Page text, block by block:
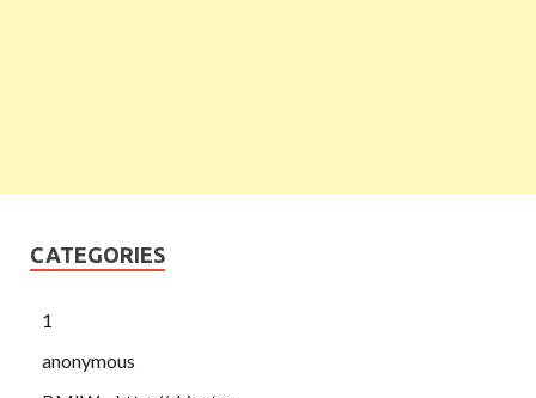
CATEGORIES
1
anonymous